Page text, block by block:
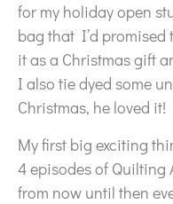
for my holiday open
bag that I’d promised
it as a Christmas gift
I also tie dyed some
Christmas, he loved it!
My first big exciting
4 episodes of Quilting
from now until then